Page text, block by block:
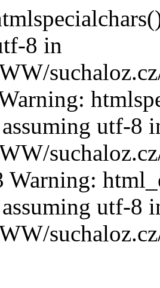
8 in
utf-8
Warning:
utf-8